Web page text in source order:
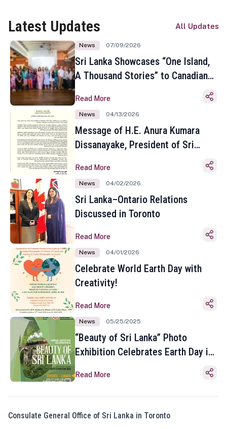
Latest Updates All Updates
News 07/09/2026
Sri Lanka Showcases “One Island,
A Thousand Stories” to Canadian
Toronto
Read More
News 04/13/2026
Message of H.E. Anura Kumara
Dissanayake, President of Sri
Sinhala and Tamil New Year
Read More
News 04/02/2026
Sri Lanka–Ontario Relations
Discussed in Toronto
Read More
News 04/01/2026
Celebrate World Earth Day with
Creativity!
Read More
News 05/25/2025
“Beauty of Sri Lanka” Photo
Exhibition Celebrates Earth Day in
Read More
Consulate General Office of Sri Lanka in Toronto